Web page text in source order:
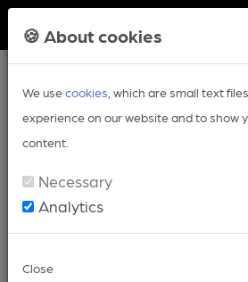
🍪 About cookies
We usecookies , which are small text
experience on our website and to show
content.
Necessary
Analytics
Close
Article